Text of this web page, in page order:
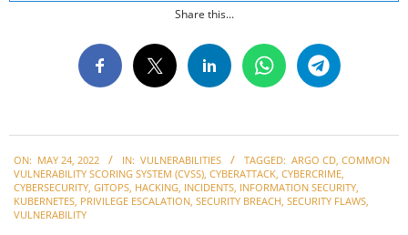
Share this...
05-
24
ON: MAY 24, 2022 IN: VULNERABILITIES TAGGED: ARGO CD, COMMON
VULNERABILITY SCORING SYSTEM (CVSS), CYBERATTACK, CYBERCRIME,
CYBERSECURITY, GITOPS, HACKING, INCIDENTS, INFORMATION SECURITY,
KUBERNETES, PRIVILEGE ESCALATION, SECURITY BREACH, SECURITY FLAWS,
VULNERABILITY